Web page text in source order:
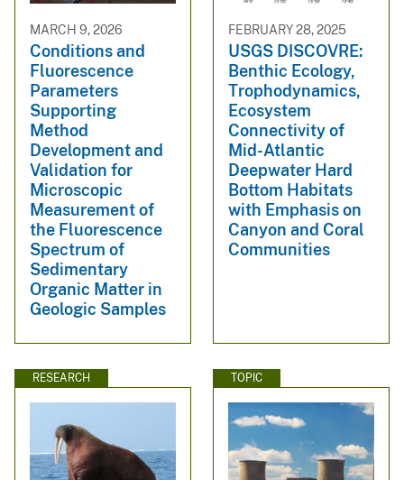
MARCH 9, 2026
Conditions and
Fluorescence
Parameters
Supporting
Method
Development and
Validation for
Microscopic
Measurement of
the Fluorescence
Spectrum of
Sedimentary
Organic Matter in
Geologic Samples
FEBRUARY 28, 2025
USGS DISCOVRE:
Benthic Ecology,
Trophodynamics,
Ecosystem
Connectivity of
Mid-Atlantic
Deepwater Hard
Bottom Habitats
with Emphasis on
Canyon and Coral
Communities
RESEARCH TOPIC